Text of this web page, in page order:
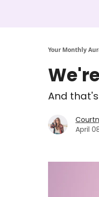
Your Monthly
And
April